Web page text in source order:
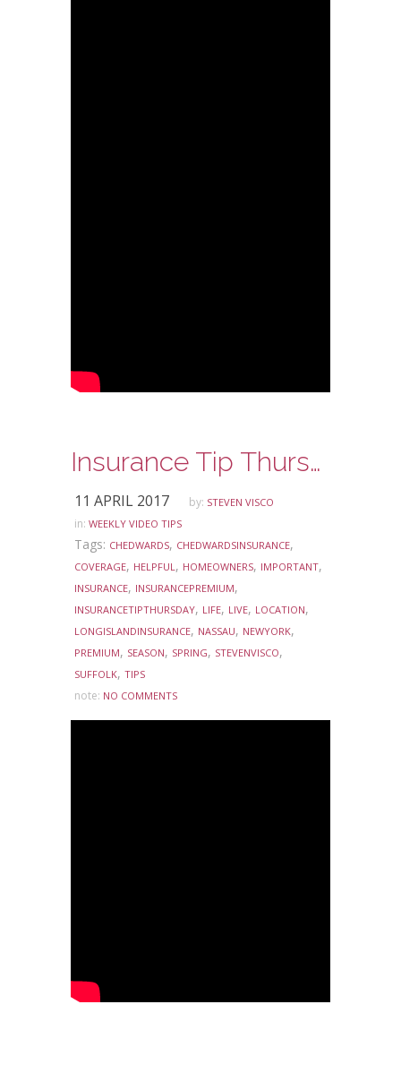
Insurance Tip Thursday: Ask Steve Edition – Location of Your Home and Your Insurance Premium
11 APRIL 2017 by: STEVEN VISCO
in: WEEKLY VIDEO TIPS
Tags: CHEDWARDS, CHEDWARDSINSURANCE,
COVERAGE, HELPFUL , HOMEOWNERS, IMPORTANT,
INSURANCE, INSURANCEPREMIUM,
INSURANCETIPTHURSDAY, LIFE, LIVE, LOCATION,
LONGISLANDINSURANCE, NASSAU, NEWYORK,
PREMIUM, SEASON, SPRING, STEVENVISCO,
SUFFOLK, TIPS
note: NO COMMENTS